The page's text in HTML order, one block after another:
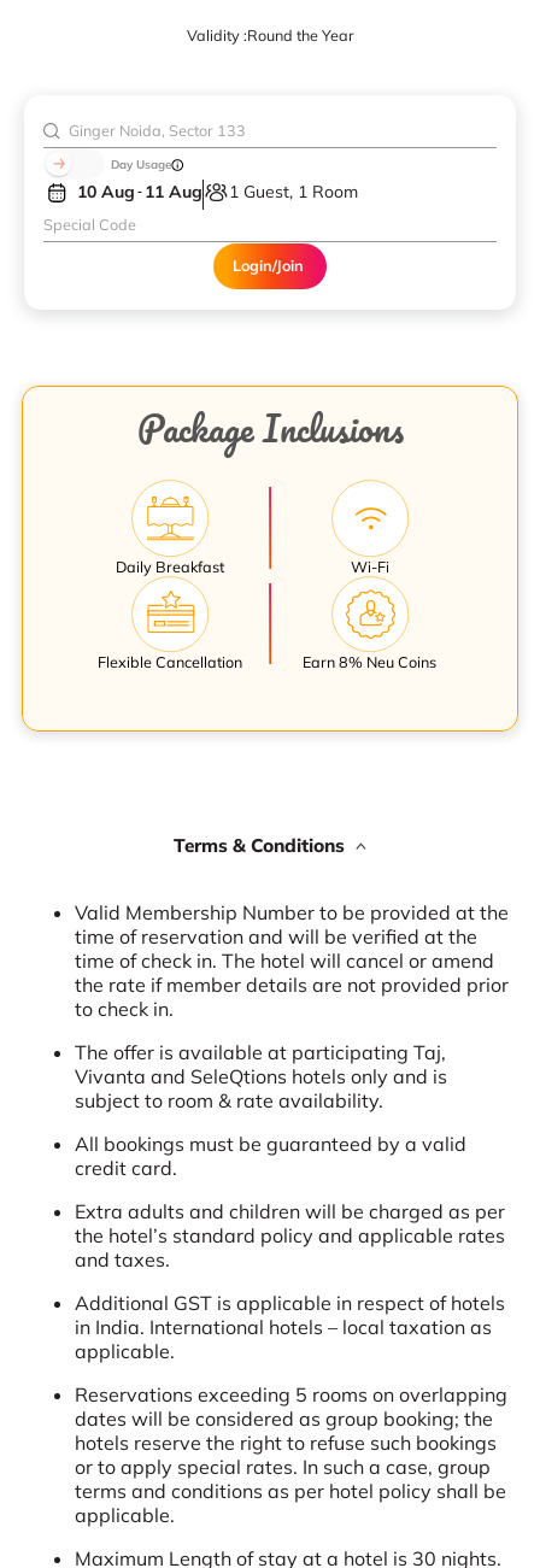
Validity :Round the Year
Day Usage
10 Aug 11 Aug 1 Guest, 1 Room
Login/Join
Package Inclusions
Daily Breakfast Wi-Fi
Flexible Cancellation Earn 8% Neu Coins
Terms & Conditions
Valid Membership Number to be provided at the
time of reservation and will be verified at the
time of check in. The hotel will cancel or amend
the rate if member details are not provided prior
to check in.
The offer is available at participating Taj,
Vivanta and SeleQtions hotels only and is
subject to room & rate availability.
All bookings must be guaranteed by a valid
credit card.
Extra adults and children will be charged as per
the hotel’s standard policy and applicable rates
and taxes.
Additional GST is applicable in respect of hotels
in India. International hotels – local taxation as
applicable.
Reservations exceeding 5 rooms on overlapping
dates will be considered as group booking; the
hotels reserve the right to refuse such bookings
or to apply special rates. In such a case, group
terms and conditions as per hotel policy shall be
applicable.
Maximum Length of stay at a hotel is 30 nights.